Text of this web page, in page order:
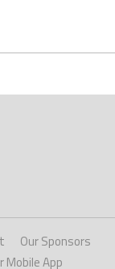
Our Sponsors
Mobile App